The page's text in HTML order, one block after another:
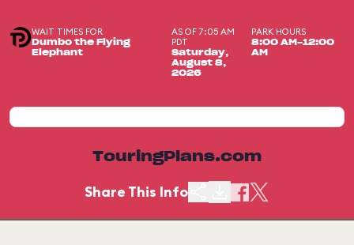
WAIT TIMES FOR
Dumbo the Flying
Elephant
AS OF 7:05 AM
PDT
Saturday,
August 8,
2026
PARK HOURS
8:00 AM-12:00
AM
TouringPlans.com
Share This Info